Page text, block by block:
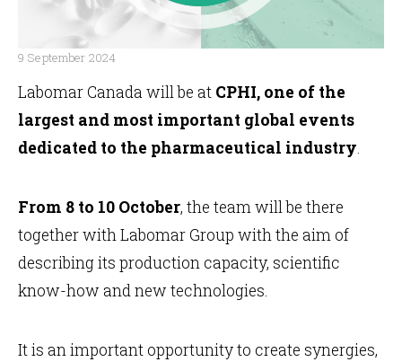
9 September 2024
Labomar Canada will be at CPHI, one of the
largest and most important global events
dedicated to the pharmaceutical industry.
From 8 to 10 October, the team will be there
together with Labomar Group with the aim of
describing its production capacity, scientific
know-how and new technologies.
It is an important opportunity to create synergies,